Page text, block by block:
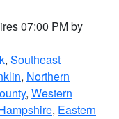
07:00 PM by
, Southeast
, Northern
, Western
, Eastern